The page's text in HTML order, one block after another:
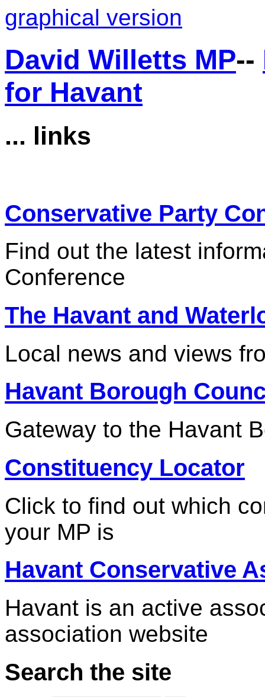
graphical version
David Willetts MP--
for Havant
... links
Conservative Party
Find out the latest
Conference
The Havant and
Local news and views
Havant Borough
Gateway to the Havant
Constituency Locator
Click to find out which
your MP is
Havant Conservative
Havant is an active
association website
Search the site